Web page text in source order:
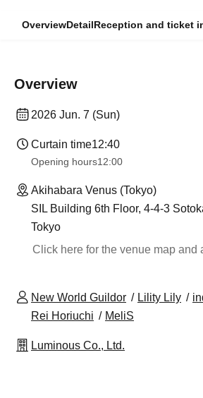
OverviewDetailReception and ticket
Overview
2026 Jun. 7 (Sun)
Curtain time12:40
Opening hours12:00
Akihabara Venus (Tokyo)
SIL Building 6th Floor, 4-4-3
Tokyo
Click here for the venue map and
New World Guildor Lility Lily
Rei Horiuchi
MeliS
Luminous Co., Ltd.